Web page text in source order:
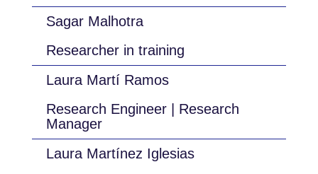
Sagar Malhotra
Researcher in training
Laura Martí Ramos
Research Engineer | Research
Manager
Laura Martínez Iglesias